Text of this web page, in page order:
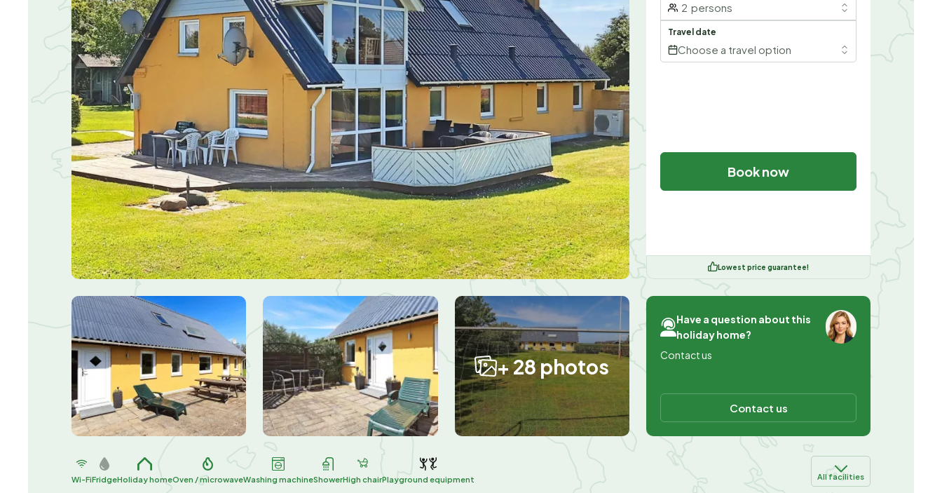
+ 28 photos
2 persons
Travel date
Choose a travel option
Book now
Lowest price guarantee!
Have a question about this
holiday home?
Contact us
Contact us
Wi-FiFridgeHoliday homeOven / microwaveWashing machineShowerHigh chairPlayground equipment All facilities